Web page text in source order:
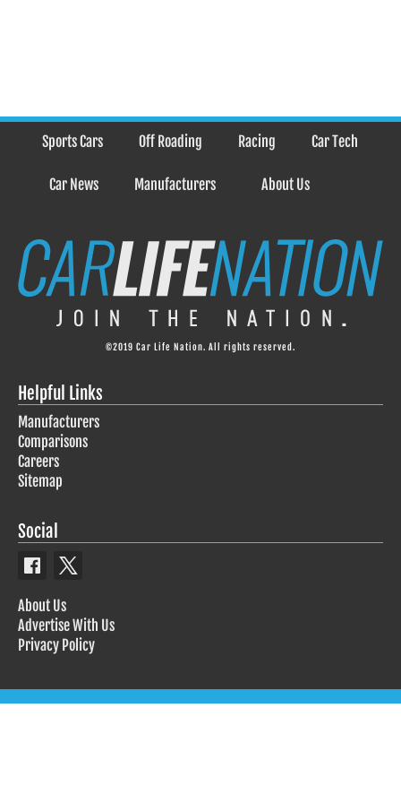
Sports Cars Off Roading Racing Car Tech
Car News Manufacturers About Us
©2019 Car Life Nation. All rights reserved.
Helpful Links
Manufacturers
Comparisons
Careers
Sitemap
Social
About Us
Advertise With Us
Privacy Policy